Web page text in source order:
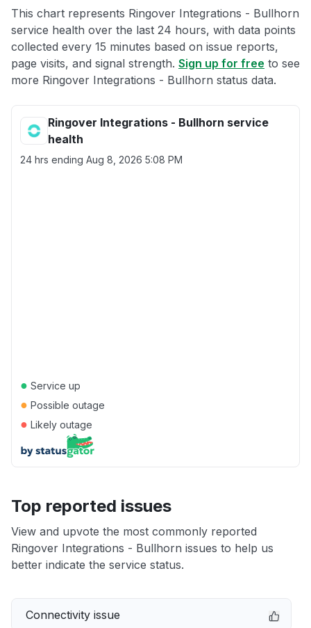
This chart represents Ringover Integrations - Bullhorn
service health over the last 24 hours, with data points
collected every 15 minutes based on issue reports,
page visits, and signal strength. Sign up for free to see
more Ringover Integrations - Bullhorn status data.
Ringover Integrations - Bullhorn service
health
24 hrs ending Aug 8, 2026 5:08 PM
● Service up
● Possible outage
● Likely outage
Top reported issues
View and upvote the most commonly reported
Ringover Integrations - Bullhorn issues to help us
better indicate the service status.
Connectivity issue